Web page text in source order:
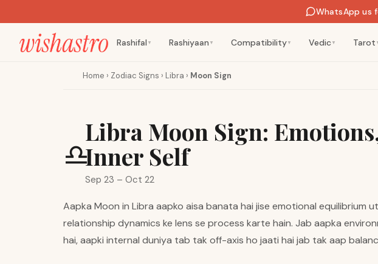
WhatsApp us
Rashifal ▼ Rashiyaan ▼ Compatibility ▼ Vedic ▼ Tarot
Home › Zodiac Signs › Libra › Moon Sign
♎
Libra Moon Sign:
Inner Self
Sep 23 – Oct 22
Aapka Moon in Libra aapko aisa banata hai jise emotional equilibrium
relationship dynamics ke lens se process karte hain. Jab aapka
hai, aapki internal duniya tab tak off-axis ho jaati hai jab tak aap